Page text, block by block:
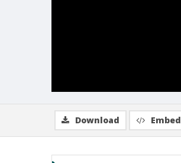
Download Embed